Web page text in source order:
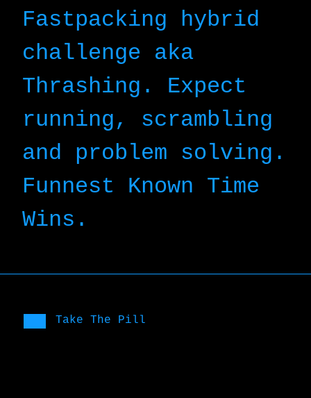
Fastpacking hybrid
challenge aka
Thrashing. Expect
running, scrambling
and problem solving.
Funnest Known Time
Wins.
Take The Pill